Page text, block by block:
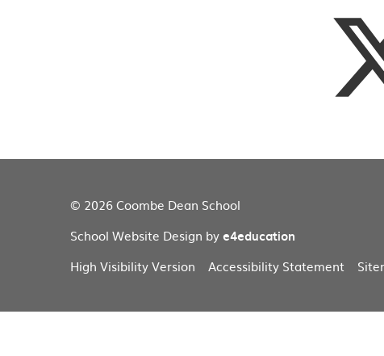
© 2026 Coombe Dean School
School Website Design bye4education
High Visibility Version Accessibility Statement